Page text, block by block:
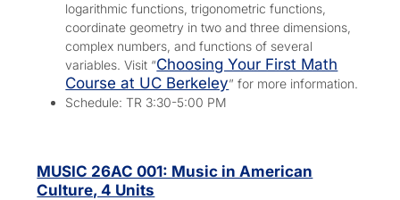
logarithmic functions, trigonometric functions,
coordinate geometry in two and three dimensions,
complex numbers, and functions of several
variables. Visit “Choosing Your First Math
Course at UC Berkeley” for more information.
Schedule: TR 3:30-5:00 PM
MUSIC 26AC 001: Music in American
Culture, 4 Units